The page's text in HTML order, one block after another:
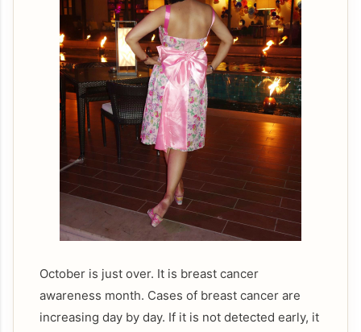
October is just over. It is breast cancer
awareness month. Cases of breast cancer are
increasing day by day. If it is not detected early, it